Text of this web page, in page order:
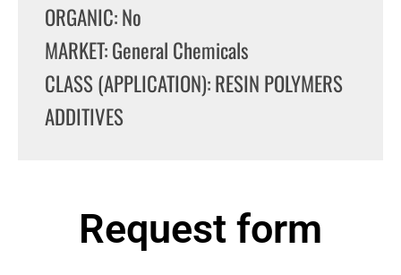
ORGANIC: No
MARKET: General Chemicals
CLASS (APPLICATION): RESIN POLYMERS
ADDITIVES
Request form